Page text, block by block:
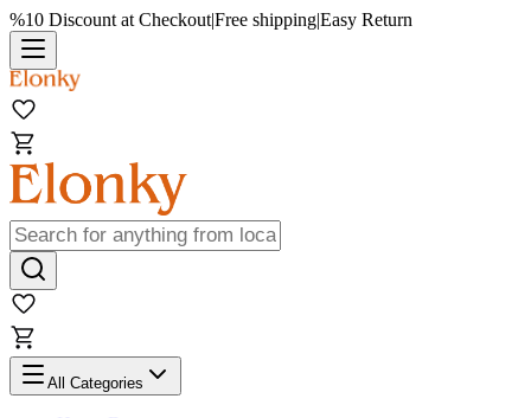
%10 Discount at Checkout|Free shipping|Easy Return
All Categories